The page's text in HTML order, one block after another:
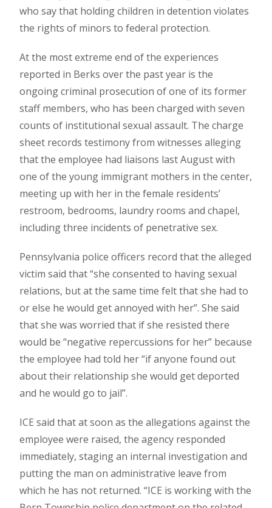
who say that holding children in detention violates
the rights of minors to federal protection.
At the most extreme end of the experiences
reported in Berks over the past year is the
ongoing criminal prosecution of one of its former
staff members, who has been charged with seven
counts of institutional sexual assault. The charge
sheet records testimony from witnesses alleging
that the employee had liaisons last August with
one of the young immigrant mothers in the center,
meeting up with her in the female residents’
restroom, bedrooms, laundry rooms and chapel,
including three incidents of penetrative sex.
Pennsylvania police officers record that the alleged
victim said that “she consented to having sexual
relations, but at the same time felt that she had to
or else he would get annoyed with her”. She said
that she was worried that if she resisted there
would be “negative repercussions for her” because
the employee had told her “if anyone found out
about their relationship she would get deported
and he would go to jail”.
ICE said that at soon as the allegations against the
employee were raised, the agency responded
immediately, staging an internal investigation and
putting the man on administrative leave from
which he has not returned. “ICE is working with the